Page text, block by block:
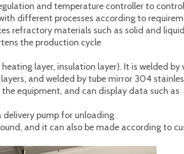
and temperature controller to
different processes according to
refractory materials such as solid and liquid
the production cycle
layer, insulation layer). It is welded by
and welded by tube mirror 304
equipment, and can display data such as
delivery pump for unloading
and it can also be made according to